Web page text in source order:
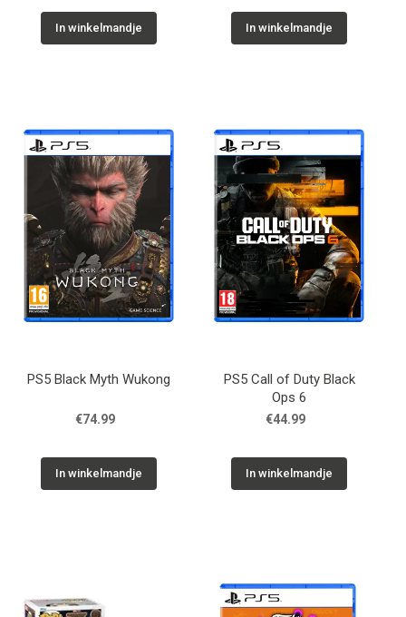
In winkelmandje In winkelmandje
PS5 Black Myth Wukong
€74.99
In winkelmandje
PS5 Call of Duty Black
Ops 6
€44.99
In winkelmandje